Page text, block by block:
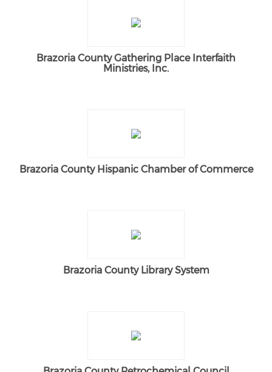
Brazoria County Gathering Place Interfaith
Ministries, Inc.
Brazoria County Hispanic Chamber of Commerce
Brazoria County Library System